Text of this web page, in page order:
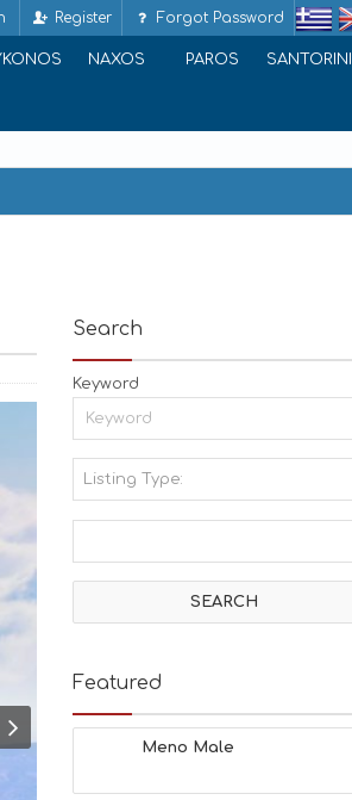
Register Forgot Password
NAXOS PAROS SANTORINI
Search
Keyword
Listing Type:
I
V
T
E
B
Featured
Meno Male